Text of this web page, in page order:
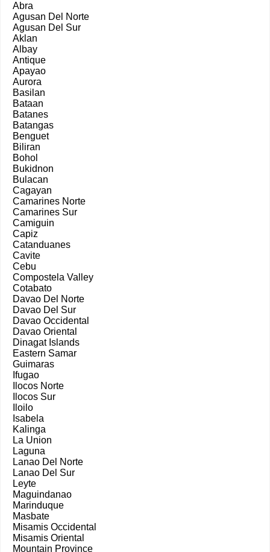
Abra
Agusan Del Norte
Agusan Del Sur
Aklan
Albay
Antique
Apayao
Aurora
Basilan
Bataan
Batanes
Batangas
Benguet
Biliran
Bohol
Bukidnon
Bulacan
Cagayan
Camarines Norte
Camarines Sur
Camiguin
Capiz
Catanduanes
Cavite
Cebu
Compostela Valley
Cotabato
Davao Del Norte
Davao Del Sur
Davao Occidental
Davao Oriental
Dinagat Islands
Eastern Samar
Guimaras
Ifugao
Ilocos Norte
Ilocos Sur
Iloilo
Isabela
Kalinga
La Union
Laguna
Lanao Del Norte
Lanao Del Sur
Leyte
Maguindanao
Marinduque
Masbate
Misamis Occidental
Misamis Oriental
Mountain Province